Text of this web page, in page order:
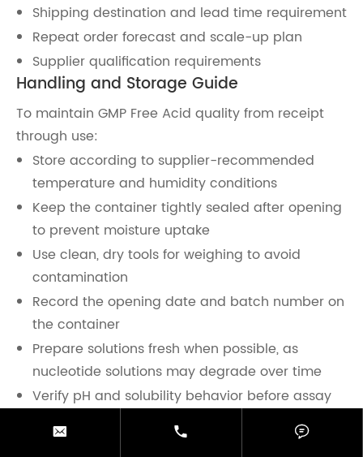
Shipping destination and lead time requirement
Repeat order forecast and scale-up plan
Supplier qualification requirements
Handling and Storage Guide
To maintain GMP Free Acid quality from receipt
through use:
Store according to supplier-recommended
temperature and humidity conditions
Keep the container tightly sealed after opening
to prevent moisture uptake
Use clean, dry tools for weighing to avoid
contamination
Record the opening date and batch number on
the container
Prepare solutions fresh when possible, as
nucleotide solutions may degrade over time
Verify pH and solubility behavior before assay
Do not substitute GMP Free Acid with GMP
  